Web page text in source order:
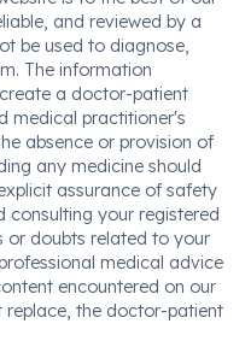
and reviewed by a
be used to diagnose,
The information
a doctor-patient
medical practitioner's
absence or provision of
any medicine should
assurance of safety
consulting your registered
or doubts related to your
medical advice
encountered on our
replace, the doctor-patient